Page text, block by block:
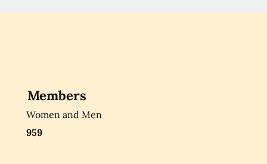
Members
Women and Men
959